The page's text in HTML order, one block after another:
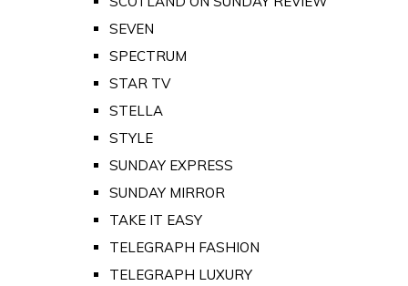
SEVEN
SPECTRUM
STAR TV
STELLA
STYLE
SUNDAY EXPRESS
SUNDAY MIRROR
TAKE IT EASY
TELEGRAPH FASHION
TELEGRAPH LUXURY